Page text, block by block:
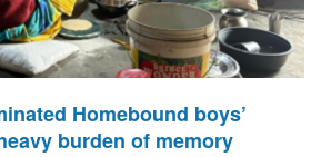
Homebound boys’
burden of memory